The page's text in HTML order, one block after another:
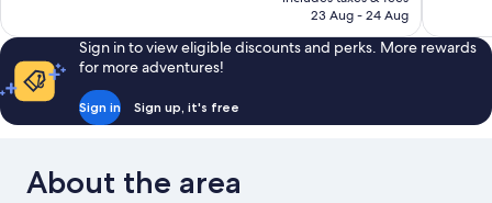
is
23 Aug - 24 Aug
1,001
reviews
Sign in to view eligible discounts and perks. More rewards
for more adventures!
Sign in Sign up, it's free
About the area